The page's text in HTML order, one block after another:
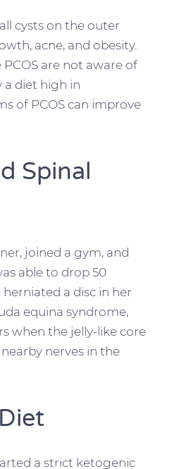
cysts on the outer
acne, and obesity.
are not aware of
a diet high in
of PCOS can improve
Spinal
joined a gym, and
able to drop 50
a disc in her
equina syndrome,
when the jelly-like core
nerves in the
a strict ketogenic